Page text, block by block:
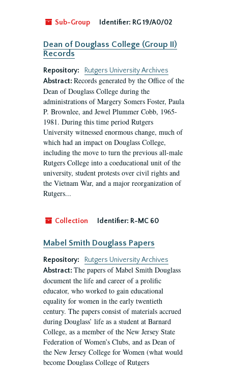
Sub-Group Identifier: RG 19/A0/02
Dean of Douglass College (Group II)
Records
Repository:
Rutgers University Archives
Abstract: Records generated by the Office of the
Dean of Douglass College during the
administrations of Margery Somers Foster, Paula
P. Brownlee, and Jewel Plummer Cobb, 1965-
1981. During this time period Rutgers
University witnessed enormous change, much of
which had an impact on Douglass College,
including the move to turn the previous all-male
Rutgers College into a coeducational unit of the
university, student protests over civil rights and
the Vietnam War, and a major reorganization of
Rutgers...
Collection Identifier: R-MC 60
Mabel Smith Douglass Papers
Repository:
Rutgers University Archives
Abstract: The papers of Mabel Smith Douglass
document the life and career of a prolific
educator, who worked to gain educational
equality for women in the early twentieth
century. The papers consist of materials accrued
during Douglass’ life as a student at Barnard
College, as a member of the New Jersey State
Federation of Women’s Clubs, and as Dean of
the New Jersey College for Women (what would
become Douglass College of Rutgers